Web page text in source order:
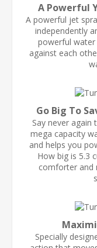
A Powerful
A powerful jet
independently
powerful
against each
Go Big To
Say never again
mega capacity
and helps you
How big is 5.3
comforter and
Specially